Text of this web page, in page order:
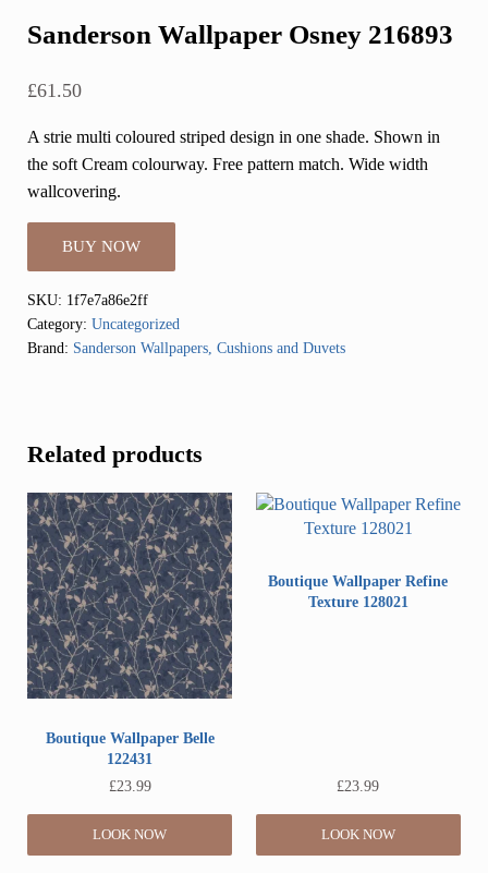
Sanderson Wallpaper Osney 216893
£61.50
A strie multi coloured striped design in one shade. Shown in
the soft Cream colourway. Free pattern match. Wide width
wallcovering.
BUY NOW
SKU: 1f7e7a86e2ff
Category: Uncategorized
Brand: Sanderson Wallpapers, Cushions and Duvets
Related products
Boutique Wallpaper Belle
122431
£23.99
LOOK NOW
Boutique Wallpaper Refine
Texture 128021
£23.99
LOOK NOW